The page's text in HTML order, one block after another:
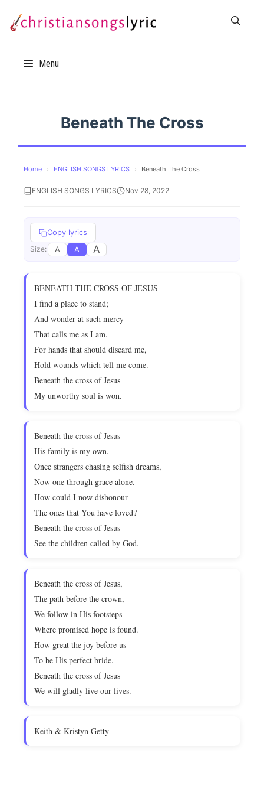
Menu
Beneath The Cross
Home › ENGLISH SONGS LYRICS › Beneath The Cross
ENGLISH SONGS LYRICS Nov 28, 2022
Copy lyrics
Size: A A A
BENEATH THE CROSS OF JESUS
I find a place to stand;
And wonder at such mercy
That calls me as I am.
For hands that should discard me,
Hold wounds which tell me come.
Beneath the cross of Jesus
My unworthy soul is won.
Beneath the cross of Jesus
His family is my own.
Once strangers chasing selfish dreams,
Now one through grace alone.
How could I now dishonour
The ones that You have loved?
Beneath the cross of Jesus
See the children called by God.
Beneath the cross of Jesus,
The path before the crown,
We follow in His footsteps
Where promised hope is found.
How great the joy before us –
To be His perfect bride.
Beneath the cross of Jesus
We will gladly live our lives.
Keith & Kristyn Getty